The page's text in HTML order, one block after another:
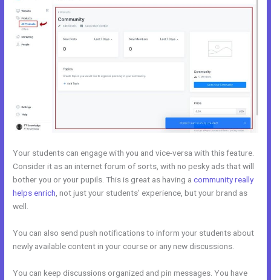
Your students can engage with you and vice-versa with this feature.
Consider it as an internet forum of sorts, with no pesky ads that will
bother you or your pupils. This is great as having acommunity really
helps enrich , not just your students’ experience, but your brand as
well.
You can also send push notifications to inform your students about
newly available content in your course or any new discussions.
You can keep discussions organized and pin messages. You have